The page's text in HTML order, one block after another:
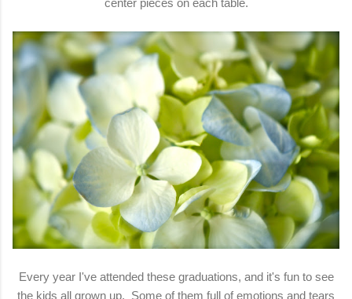
center pieces on each table.
Every year I've attended these graduations, and it's fun to see
the kids all grown up. Some of them full of emotions and tears